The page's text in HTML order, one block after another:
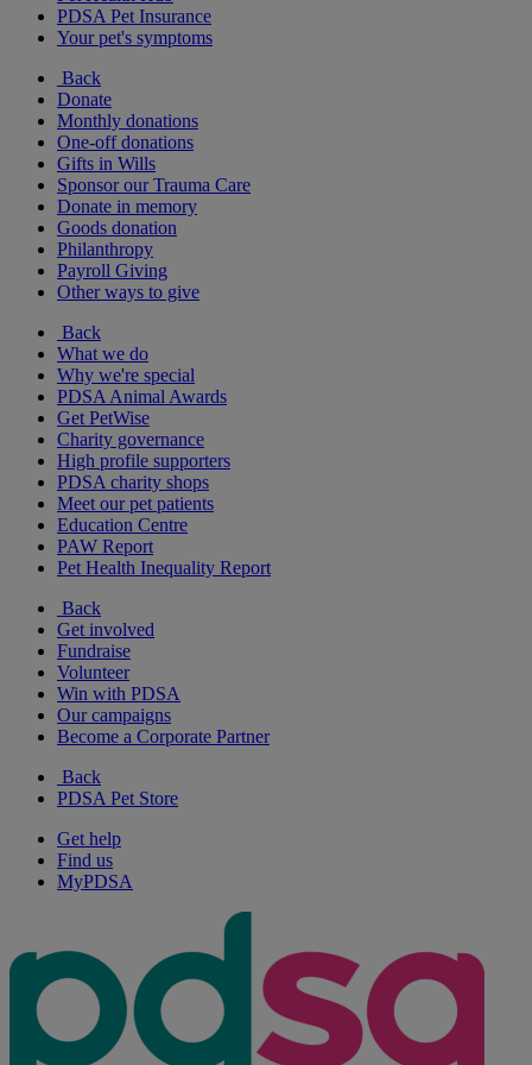
PDSA Pet Insurance
Your pet's symptoms
Back
Donate
Monthly donations
One-off donations
Gifts in Wills
Sponsor our Trauma Care
Donate in memory
Goods donation
Philanthropy
Payroll Giving
Other ways to give
Back
What we do
Why we're special
PDSA Animal Awards
Get PetWise
Charity governance
High profile supporters
PDSA charity shops
Meet our pet patients
Education Centre
PAW Report
Pet Health Inequality Report
Back
Get involved
Fundraise
Volunteer
Win with PDSA
Our campaigns
Become a Corporate Partner
Back
PDSA Pet Store
Get help
Find us
MyPDSA